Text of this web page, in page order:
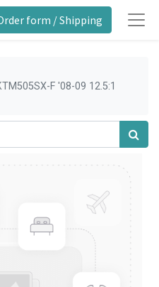
form / Shipping
F '08-09 12.5:1